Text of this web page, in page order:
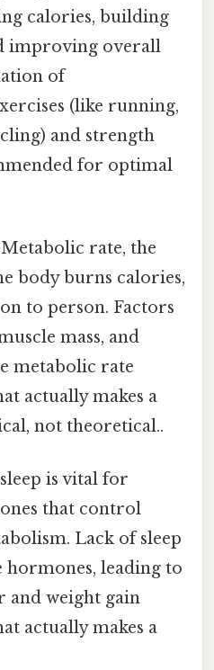
calories, building
improving overall
of
(like running,
and strength
for optimal
Metabolic rate, the
body burns calories,
to person. Factors
mass, and
metabolic rate
actually makes a
not theoretical..
is vital for
that control
Lack of sleep
hormones, leading to
and weight gain
actually makes a